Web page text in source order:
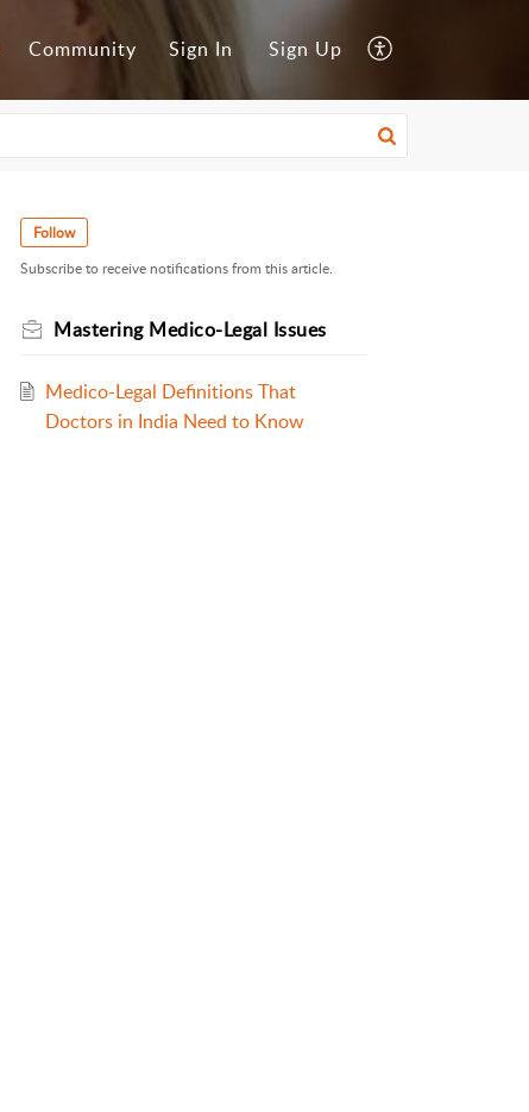
Community Sign In Sign Up
Follow
Subscribe to receive notifications from this article.
Mastering Medico-Legal Issues
Medico-Legal Definitions That
Doctors in India Need to Know